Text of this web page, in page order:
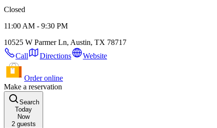
Closed
11:00 AM - 9:30 PM
10525 W Parmer Ln, Austin, TX 78717
Call
Directions Website
Order online
Make a reservation
Search
Today
Now
2guests